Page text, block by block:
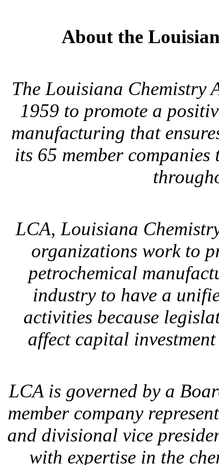
About the
The Louisiana Chemistry
1959 to promote a
manufacturing that
its 65 member
LCA, Louisiana
organizations work to
petrochemical
industry to have a
activities because
affect capital
LCA is governed by a
member company
and divisional vice
with expertise in the